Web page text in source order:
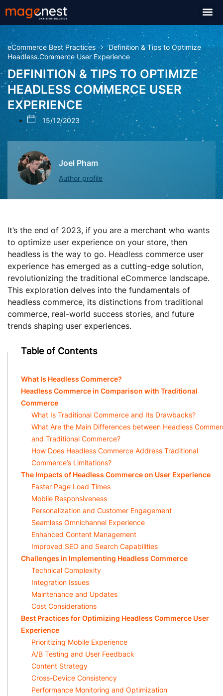
eCommerce Best Practices
Definition & Tips to Optimize
Headless Commerce User Experience
DEFINITION & TIPS TO OPTIMIZE
HEADLESS COMMERCE USER
EXPERIENCE
15/12/2023
Joel Pham
Author profile
It’s the end of 2023, if you are a merchant who wants
to optimize user experience on your store, then
headless is the way to go. Headless commerce user
experience has emerged as a cutting-edge solution,
revolutionizing the traditional eCommerce landscape.
This exploration delves into the fundamentals of
headless commerce, its distinctions from traditional
commerce, real-world success stories, and future
trends shaping user experiences.
Table of Contents
What Is Headless Commerce?
Headless Commerce in Comparison with Traditional
Commerce
What Is Traditional Commerce and Its Drawbacks?
What Are the Main Differences between Headless
and Traditional Commerce?
How Does Headless Commerce Address Traditional
Commerce’s Limitations?
The Impacts of Headless Commerce on User Experience
Faster Page Load Times
Mobile Responsiveness
Personalization and Customer Engagement
Seamless Omnichannel Experience
Enhanced Content Management
Improved SEO and Search Capabilities
Challenges in Implementing Headless Commerce
Technical Complexity
Integration Issues
Maintenance and Updates
Cost Considerations
Best Practices for Optimizing Headless Commerce User
Experience
Prioritizing Mobile Experience
A/B Testing and User Feedback
Content Strategy
Cross-Device Consistency
Performance Monitoring and Optimization